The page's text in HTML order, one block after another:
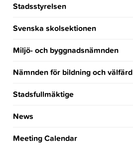
Stadsstyrelsen
Svenska skolsektionen
Miljö- och byggnadsnämnden
Nämnden för bildning och välfärd
Stadsfullmäktige
News
Meeting Calendar